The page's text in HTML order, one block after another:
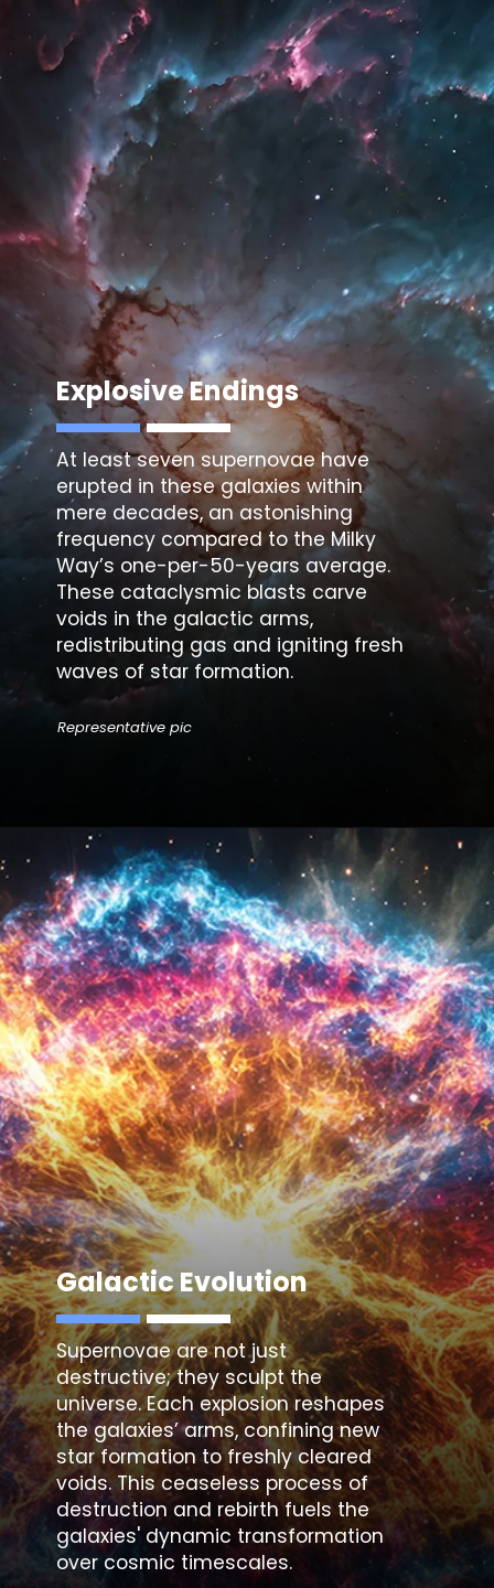
Explosive Endings
At least seven supernovae have
erupted in these galaxies within
mere decades, an astonishing
frequency compared to the Milky
Way’s one-per-50-years average.
These cataclysmic blasts carve
voids in the galactic arms,
redistributing gas and igniting fresh
waves of star formation.
Representative pic
Galactic Evolution
Supernovae are not just
destructive; they sculpt the
universe. Each explosion reshapes
the galaxies’ arms, confining new
star formation to freshly cleared
voids. This ceaseless process of
destruction and rebirth fuels the
galaxies' dynamic transformation
over cosmic timescales.